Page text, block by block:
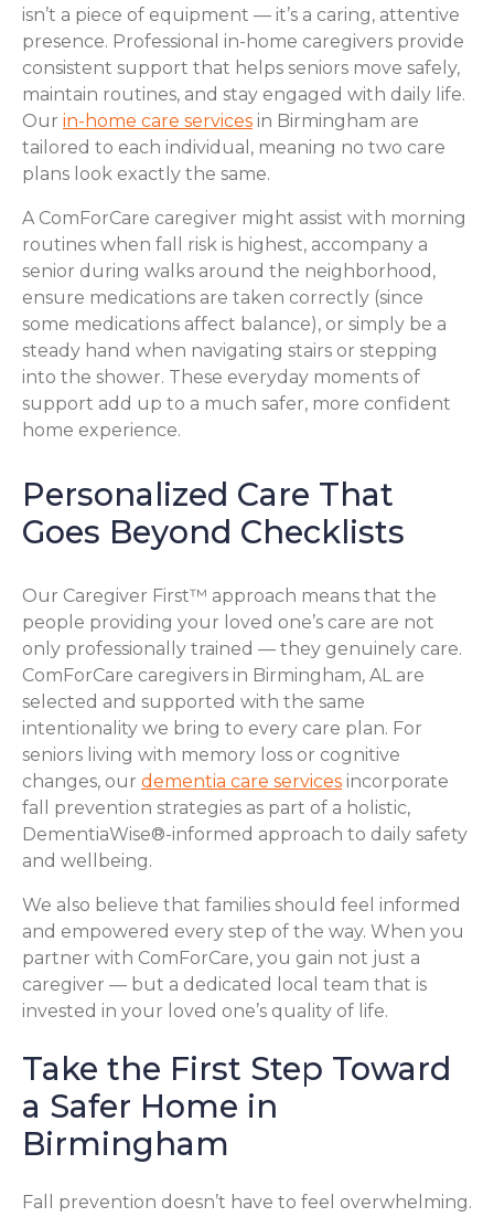
isn’t a piece of equipment — it’s a caring, attentive
presence. Professional in-home caregivers provide
consistent support that helps seniors move safely,
maintain routines, and stay engaged with daily life.
Our in-home care services in Birmingham are
tailored to each individual, meaning no two care
plans look exactly the same.
A ComForCare caregiver might assist with morning
routines when fall risk is highest, accompany a
senior during walks around the neighborhood,
ensure medications are taken correctly (since
some medications affect balance), or simply be a
steady hand when navigating stairs or stepping
into the shower. These everyday moments of
support add up to a much safer, more confident
home experience.
Personalized Care That
Goes Beyond Checklists
Our Caregiver First™ approach means that the
people providing your loved one’s care are not
only professionally trained — they genuinely care.
ComForCare caregivers in Birmingham, AL are
selected and supported with the same
intentionality we bring to every care plan. For
seniors living with memory loss or cognitive
changes, our dementia care services incorporate
fall prevention strategies as part of a holistic,
DementiaWise®-informed approach to daily safety
and wellbeing.
We also believe that families should feel informed
and empowered every step of the way. When you
partner with ComForCare, you gain not just a
caregiver — but a dedicated local team that is
invested in your loved one’s quality of life.
Take the First Step Toward
a Safer Home in
Birmingham
Fall prevention doesn’t have to feel overwhelming.